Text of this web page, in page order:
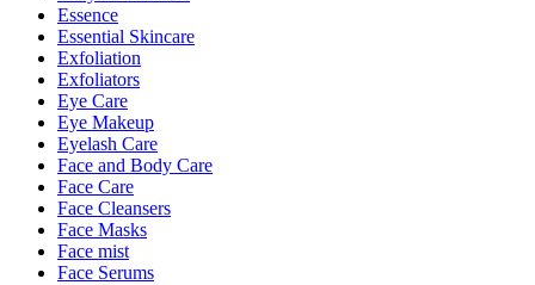
Essence
Essential Skincare
Exfoliation
Exfoliators
Eye Care
Eye Makeup
Eyelash Care
Face and Body Care
Face Care
Face Cleansers
Face Masks
Face mist
Face Serums